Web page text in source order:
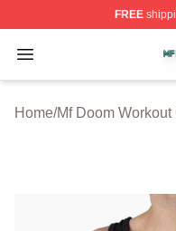
FREE
Open menu
Mf Doom Shop ⚡️
Home/Mf Doom Workout